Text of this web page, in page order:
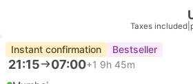
Taxes included
Instant confirmation Bestseller
21:15 07:00+1 9h 45m